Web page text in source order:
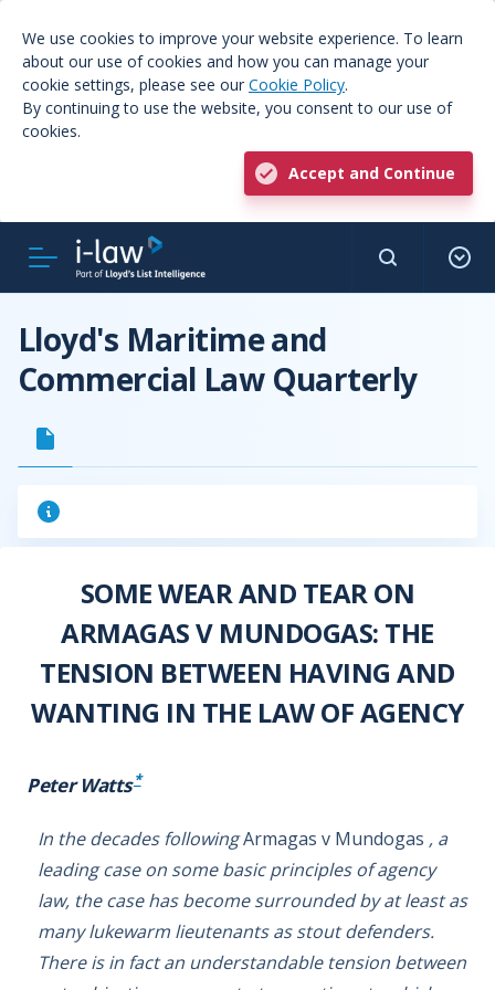
We use cookies to improve your website experience. To learn
about our use of cookies and how you can manage your
cookie settings, please see our Cookie Policy.
By continuing to use the website, you consent to our use of
cookies.
Accept and Continue
Lloyd's Maritime and
Commercial Law Quarterly
SOME WEAR AND TEAR ON
ARMAGAS V MUNDOGAS: THE
TENSION BETWEEN HAVING AND
WANTING IN THE LAW OF AGENCY
Peter Watts*
In the decades followingArmagas v Mundogas , a
leading case on some basic principles of agency
law, the case has become surrounded by at least as
many lukewarm lieutenants as stout defenders.
There is in fact an understandable tension between